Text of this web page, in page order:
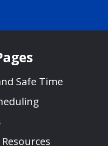
Safe Time